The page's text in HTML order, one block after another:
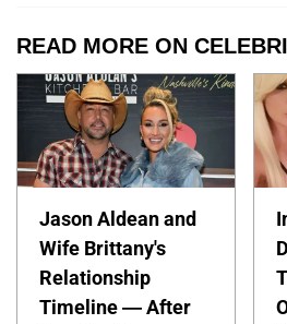
READ MORE ON
Jason Aldean and
Wife Brittany's
Relationship
Timeline — After